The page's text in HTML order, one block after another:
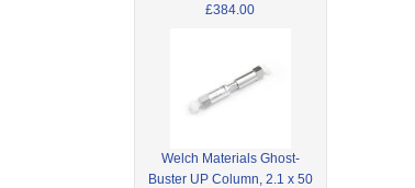
£384.00
Welch Materials Ghost-
Buster UP Column, 2.1 x 50